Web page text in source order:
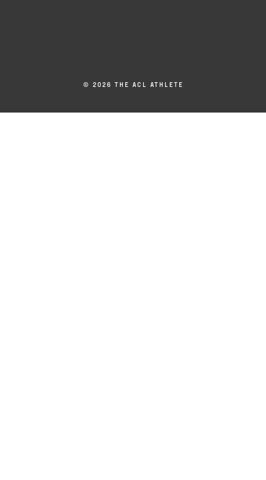
© 2026 THE ACL ATHLETE